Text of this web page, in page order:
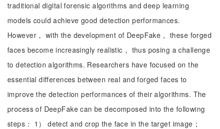
traditional digital forensic algorithms and deep learning
models could achieve good detection performances.
However， with the development of DeepFake， these forged
faces become increasingly realistic， thus posing a challenge
to detection algorithms. Researchers have focused on the
essential differences between real and forged faces to
improve the detection performances of their algorithms. The
process of DeepFake can be decomposed into the following
steps： 1） detect and crop the face in the target image；